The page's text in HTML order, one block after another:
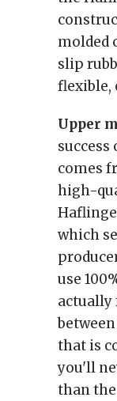
molded
slip
flexible,
Upper
comes
high-
which
use
actually
that is
you'll
than